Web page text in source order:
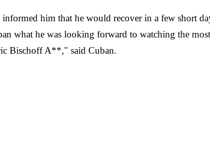
him that he would recover in a few short
what he was looking forward to watching the
Bischoff A**," said Cuban.